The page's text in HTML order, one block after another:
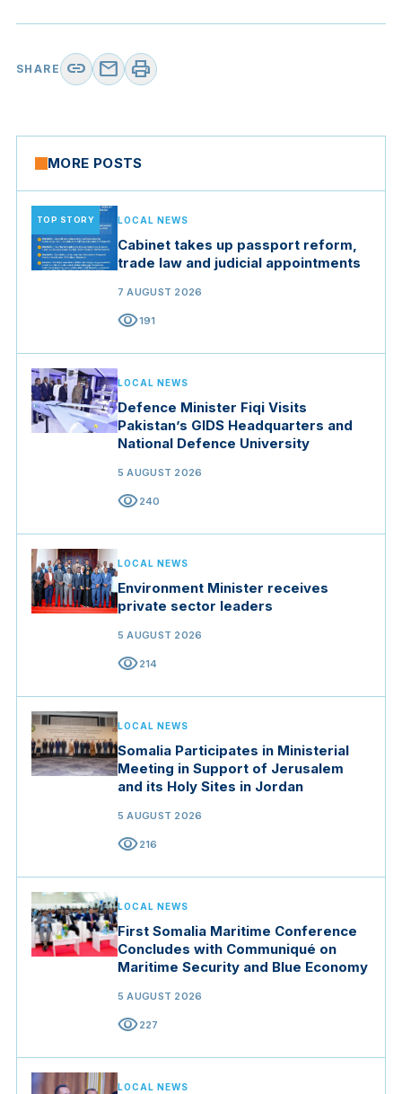
SHARE link mail print
MORE POSTS
TOP STORY LOCAL NEWS
Cabinet takes up passport reform,
trade law and judicial appointments
7 AUGUST 2026
visibility191
LOCAL NEWS
Defence Minister Fiqi Visits
Pakistan’s GIDS Headquarters and
National Defence University
5 AUGUST 2026
visibility240
LOCAL NEWS
Environment Minister receives
private sector leaders
5 AUGUST 2026
visibility214
LOCAL NEWS
Somalia Participates in Ministerial
Meeting in Support of Jerusalem
and its Holy Sites in Jordan
5 AUGUST 2026
visibility216
LOCAL NEWS
First Somalia Maritime Conference
Concludes with Communiqué on
Maritime Security and Blue Economy
5 AUGUST 2026
visibility227
LOCAL NEWS